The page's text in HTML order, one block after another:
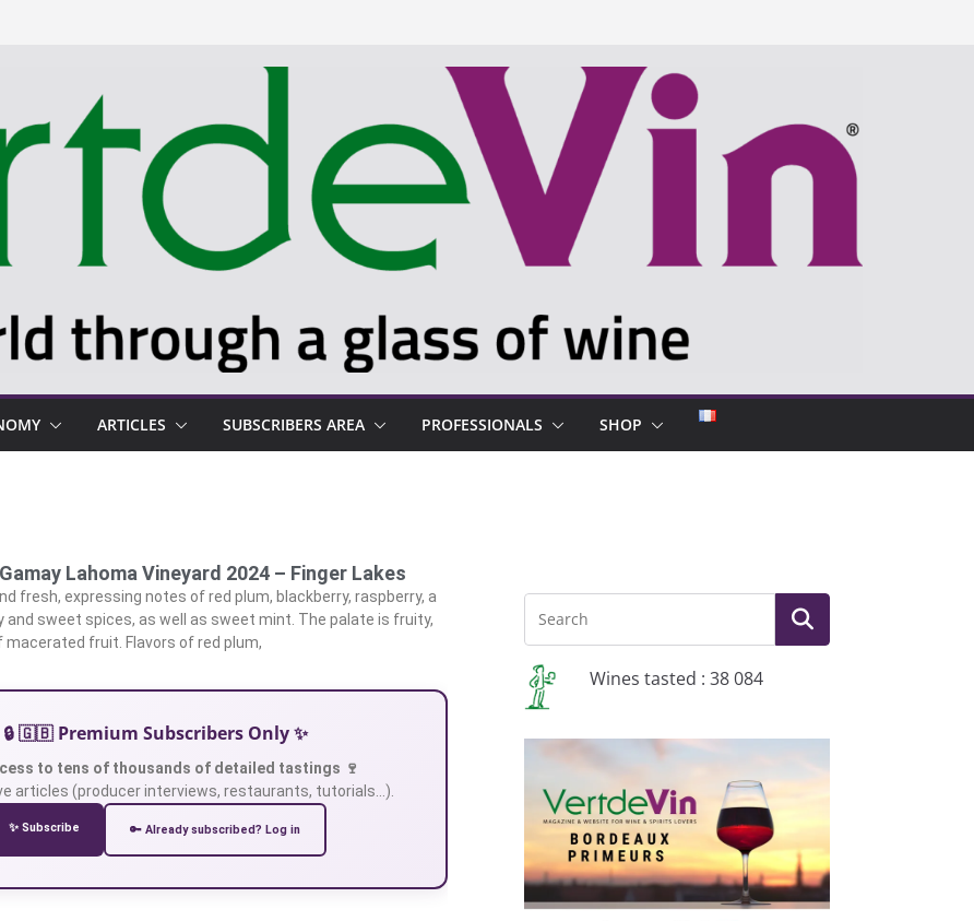
ARTICLES SUBSCRIBERS AREA PROFESSIONALS SHOP
Lahoma Vineyard 2024 – Finger Lakes
fresh, expressing notes of red plum, blackberry, raspberry, a
sweet spices, as well as sweet mint. The palate is fruity,
fruit. Flavors of red plum,
🔒 🇬🇧 Premium Subscribers Only ✨
to tens of thousands of detailed tastings 🍷
articles (producer interviews, restaurants, tutorials…).
✨ Subscribe 🔑 Already subscribed? Log in
Wines tasted : 38 084